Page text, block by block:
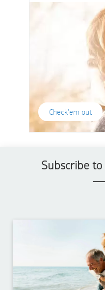
Check'em out
Subscribe to